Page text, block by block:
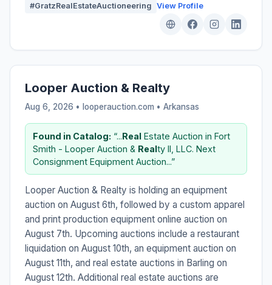
#GratzRealEstateAuctioneering View Profile
Looper Auction & Realty
Aug 6, 2026 • looperauction.com • Arkansas
Found in Catalog: “...Real Estate Auction in Fort
Smith - Looper Auction & Realty II, LLC. Next
Consignment Equipment Auction...”
Looper Auction & Realty is holding an equipment
auction on August 6th, followed by a custom apparel
and print production equipment online auction on
August 7th. Upcoming auctions include a restaurant
liquidation on August 10th, an equipment auction on
August 11th, and real estate auctions in Barling on
August 12th. Additional real estate auctions are